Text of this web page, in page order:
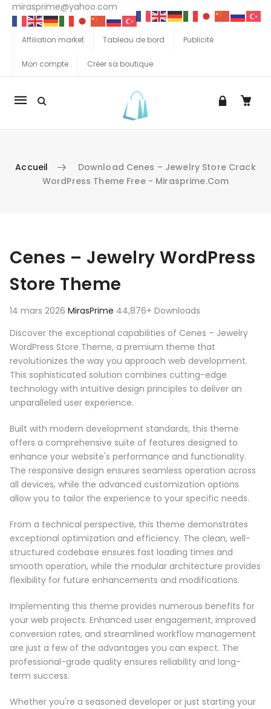
mirasprime@yahoo.com
Affiliation market Tableau de bord Publicité
Mon compte Créer sa boutique
La
Accueil
Download Cenes – Jewelry Store Crack
WordPress Theme Free - Mirasprime.com
Cenes – Jewelry WordPress
Store Theme
14 mars 2026 MirasPrime 44,876+ Downloads
Discover the exceptional capabilities of Cenes – Jewelry
WordPress Store Theme, a premium theme that
revolutionizes the way you approach web development.
This sophisticated solution combines cutting-edge
technology with intuitive design principles to deliver an
unparalleled user experience.
Built with modern development standards, this theme
offers a comprehensive suite of features designed to
enhance your website's performance and functionality.
The responsive design ensures seamless operation across
all devices, while the advanced customization options
allow you to tailor the experience to your specific needs.
From a technical perspective, this theme demonstrates
exceptional optimization and efficiency. The clean, well-
structured codebase ensures fast loading times and
smooth operation, while the modular architecture provides
flexibility for future enhancements and modifications.
Implementing this theme provides numerous benefits for
your web projects. Enhanced user engagement, improved
conversion rates, and streamlined workflow management
are just a few of the advantages you can expect. The
professional-grade quality ensures reliability and long-
term success.
Whether you're a seasoned developer or just starting your